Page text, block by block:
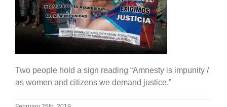
Two people hold a sign reading “Amnesty is impunity /
as women and citizens we demand justice.”